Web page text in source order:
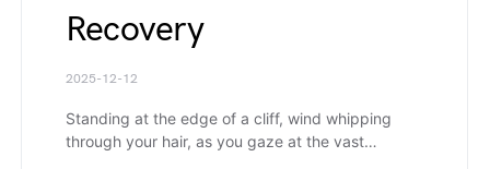
Recovery
2025-12-12
Standing at the edge of a cliff, wind whipping
through your hair, as you gaze at the vast…